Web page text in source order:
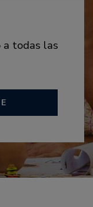
a todas las